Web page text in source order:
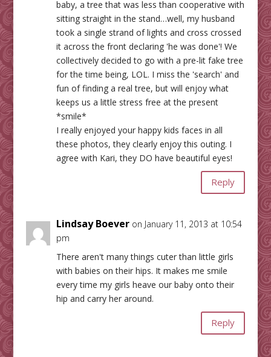
baby, a tree that was less than cooperative with
sitting straight in the stand…well, my husband
took a single strand of lights and cross crossed
it across the front declaring 'he was done'! We
collectively decided to go with a pre-lit fake tree
for the time being, LOL. I miss the 'search' and
fun of finding a real tree, but will enjoy what
keeps us a little stress free at the present
*smile*
I really enjoyed your happy kids faces in all
these photos, they clearly enjoy this outing. I
agree with Kari, they DO have beautiful eyes!
Reply
Lindsay Boever on January 11, 2013 at 10:54
pm
There aren't many things cuter than little girls
with babies on their hips. It makes me smile
every time my girls heave our baby onto their
hip and carry her around.
Reply